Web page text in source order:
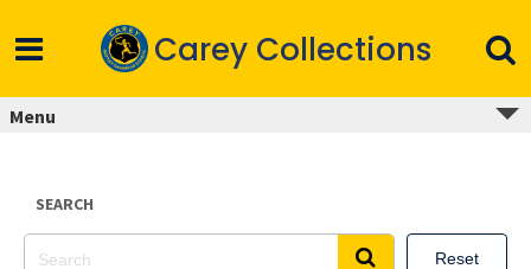
content
Carey Collections
Menu
SEARCH
Reset